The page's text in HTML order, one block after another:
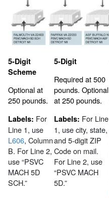
5-Digit
Scheme
Optional at
250 pounds.
Labels: For
Line 1, use
L606, Column
B. For Line 2,
use “PSVC
MACH 5D
SCH.”
5-Digit
Required at 500
pounds. Optional
at 250 pounds.
Labels: For Line
1, use city, state,
and 5-digit ZIP
Code on mail.
For Line 2, use
“PSVC MACH
5D.”